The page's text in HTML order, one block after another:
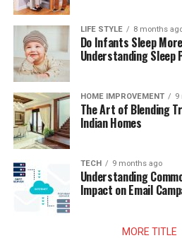
To ensure proper healing, it’s
tips provided by your tattoo
include keeping the tattoo clean
avoiding excessive sun
picking or scratching the
it’s important to avoid
for at least two weeks to
Conclusion
In conclusion, getting a tattoo
of pain, but it’s important to
Understanding the sensation
myths can help alleviate any
LIFE STYLE 8 months
Do Infants Sleep
Understanding
HOME IMPROVEMENT 9
The Art of Blending
Indian Homes
TECH 9 months ago
Understanding
Impact on Email
MORE TITLE